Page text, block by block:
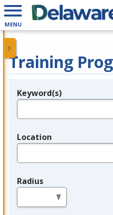
MENU
Training
Legend
Keyword(s)
Location
Radius